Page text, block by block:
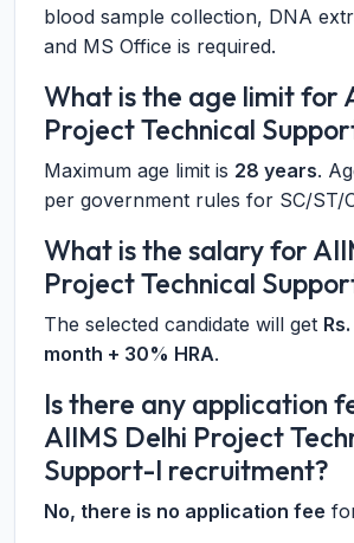
blood sample collection, DNA
and MS Office is required.
What is the age limit for
Project Technical
Maximum age limit is 28 years.
per government rules for SC/ST/
What is the salary for
Project Technical
The selected candidate will get
month + 30% HRA.
Is there any application
AIIMS Delhi Project
Support-I recruitment?
No, there is no application fee